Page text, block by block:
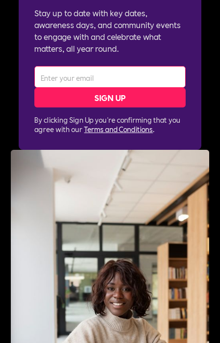
Stay up to date with key dates,
awareness days, and community events
to engage with and celebrate what
matters, all year round.
By clicking Sign Up you're confirming that you
agree with ourTerms and Conditions.